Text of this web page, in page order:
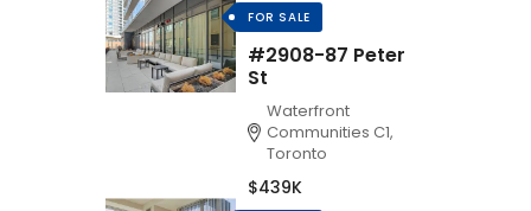
FOR SALE
#2908-87 Peter
St
Waterfront
Communities C1,
Toronto
$439K